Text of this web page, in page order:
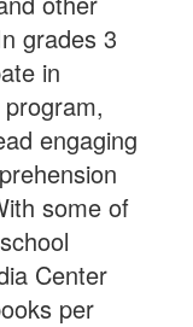
grades 3
in
engaging
some of
Center
per